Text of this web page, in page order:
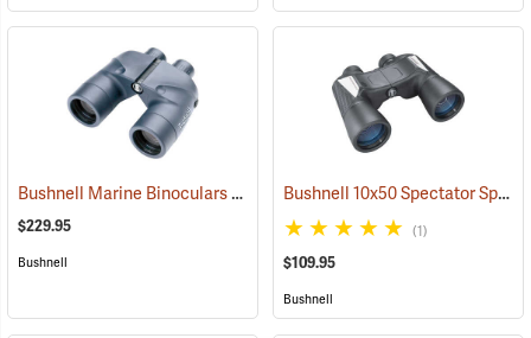
Bushnell Marine Binoculars 7x50 with Individual Focus (91384)
$229.95
Bushnell
Bushnell 10x50 Spectator Sport PermaFocus Binocular
(1)
$109.95
Bushnell